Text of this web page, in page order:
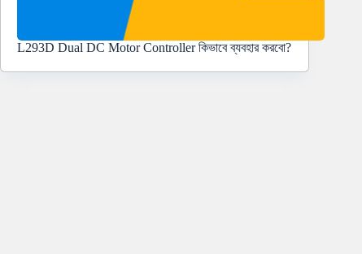
L293D Dual DC Motor Controller কিভাবে ব্যবহার করবো?